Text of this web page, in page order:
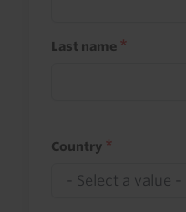
Last name
Country